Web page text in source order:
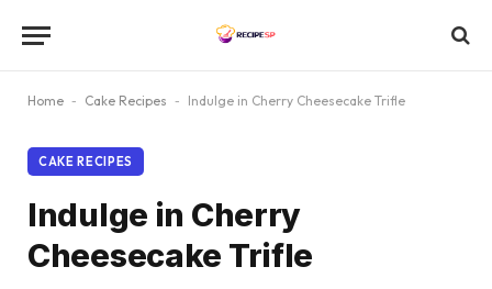
Home - Cake Recipes - Indulge in Cherry Cheesecake Trifle
CAKE RECIPES
Indulge in Cherry
Cheesecake Trifle